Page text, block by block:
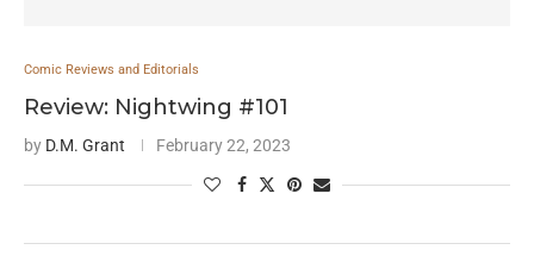
Comic Reviews and Editorials
Review: Nightwing #101
by D.M. Grant February 22, 2023